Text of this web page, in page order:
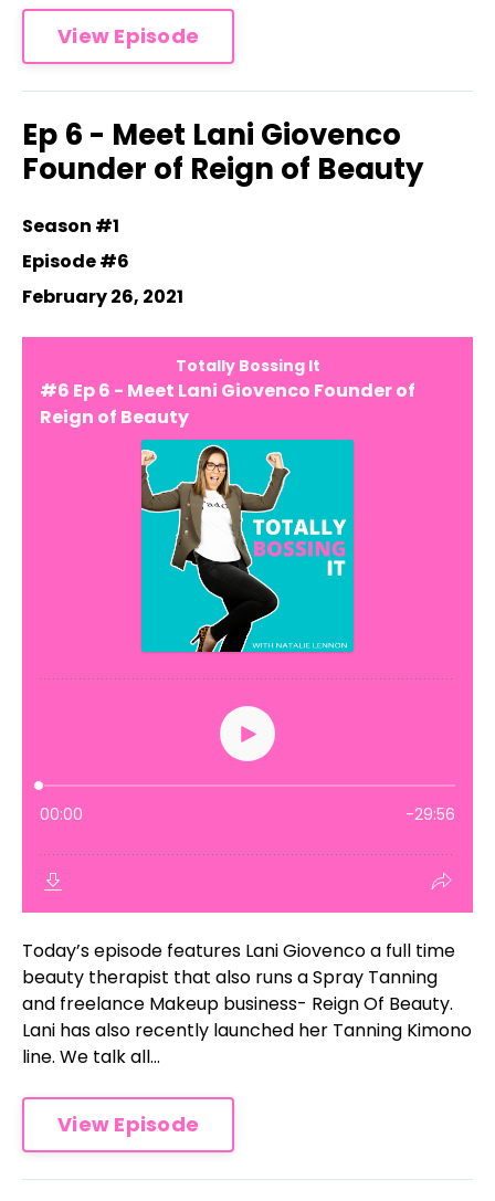
View Episode
Ep 6 - Meet Lani Giovenco
Founder of Reign of Beauty
Season #1
Episode #6
February 26, 2021
Today’s episode features Lani Giovenco a full time
beauty therapist that also runs a Spray Tanning
and freelance Makeup business- Reign Of Beauty.
Lani has also recently launched her Tanning Kimono
line. We talk all...
View Episode